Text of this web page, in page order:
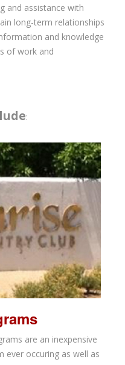
and assistance with
long-term relationships
and knowledge
of work and
:
are an inexpensive
ever occuring as well as